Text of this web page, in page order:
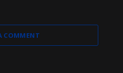
COMMENT